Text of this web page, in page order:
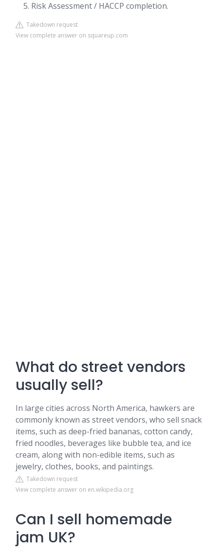
Risk Assessment / HACCP completion.
Takedown request
View complete answer on squareup.com
What do street vendors
usually sell?
In large cities across North America, hawkers are
commonly known as street vendors, who sell snack
items, such as deep-fried bananas, cotton candy,
fried noodles, beverages like bubble tea, and ice
cream, along with non-edible items, such as
jewelry, clothes, books, and paintings.
Takedown request
View complete answer on en.wikipedia.org
Can I sell homemade
jam UK?